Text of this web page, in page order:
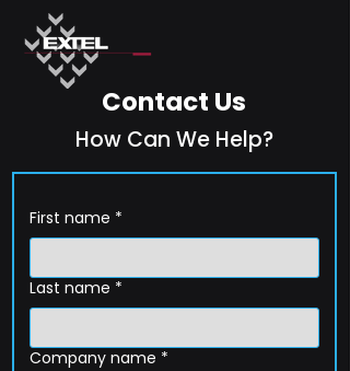
Contact Us
How Can We Help?
First name *
Last name *
Company name *